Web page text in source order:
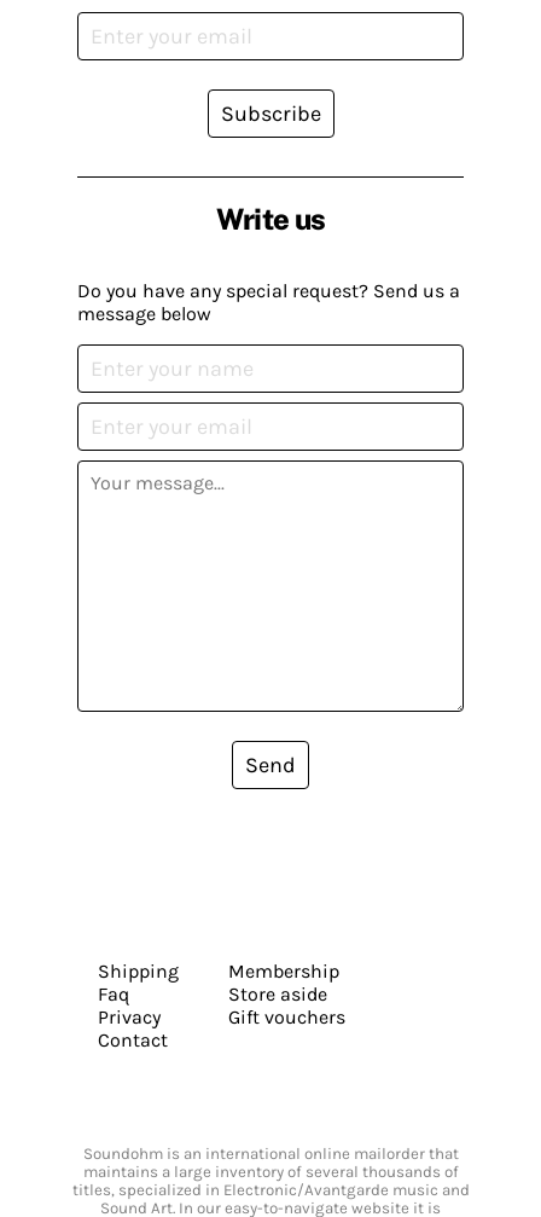
Write us
Do you have any special request? Send us a
message below
Send
Subscribe
Shipping
Faq
Privacy
Contact
Membership
Store aside
Gift vouchers
Soundohm is an international online mailorder that
maintains a large inventory of several thousands of
titles, specialized in Electronic/Avantgarde music and
Sound Art. In our easy-to-navigate website it is